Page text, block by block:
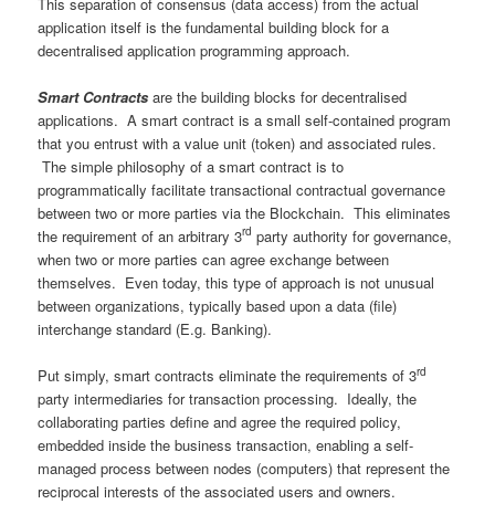
application itself is the fundamental building block for a
decentralised application programming approach.
Smart Contracts are the building blocks for decentralised
applications. A smart contract is a small self-contained program
that you entrust with a value unit (token) and associated rules.
The simple philosophy of a smart contract is to
programmatically facilitate transactional contractual governance
between two or more parties via the Blockchain. This eliminates
the requirement of an arbitrary 3rd party authority for governance,
when two or more parties can agree exchange between
themselves. Even today, this type of approach is not unusual
between organizations, typically based upon a data (file)
interchange standard (E.g. Banking).
Put simply, smart contracts eliminate the requirements of 3rd
party intermediaries for transaction processing. Ideally, the
collaborating parties define and agree the required policy,
embedded inside the business transaction, enabling a self-
managed process between nodes (computers) that represent the
reciprocal interests of the associated users and owners.